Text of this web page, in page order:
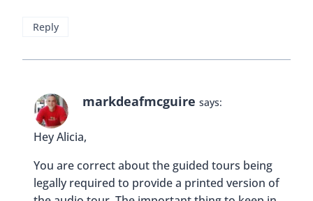
Reply
markdeafmcguire says:
Hey Alicia,
You are correct about the guided tours being
legally required to provide a printed version of